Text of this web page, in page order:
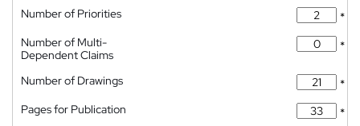
Number of Priorities
*
Number of Multi-
Dependent Claims
*
Number of Drawings
*
Pages for Publication
*